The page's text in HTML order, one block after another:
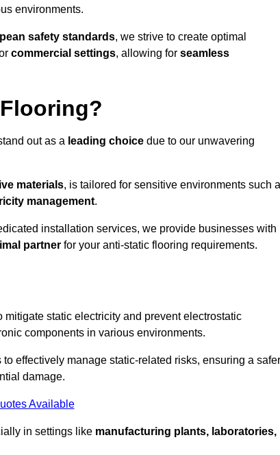
environments.
safety standards, we strive to create optimal
commercial settings, allowing for seamless
out as a leading choice due to our unwavering
materials, is tailored for sensitive environments such
management.
installation services, we provide businesses with
partner for your anti-static flooring requirements.
static electricity and prevent electrostatic
components in various environments.
effectively manage static-related risks, ensuring a safer
damage.
Available
in settings like manufacturing plants, laboratories,